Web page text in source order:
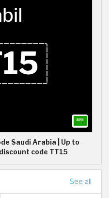
Saudi Arabia | Up to
code TT15
See all